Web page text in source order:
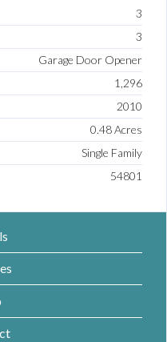
3
3
Garage Door Opener
1,296
2010
0.48 Acres
Single Family
54801